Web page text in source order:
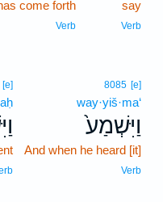
say
Verb
come forth
Verb
8085 [e]
way·yiš·ma‘
וַיִּשְׁמַע֙
And when he heard [it]
Verb
[e]